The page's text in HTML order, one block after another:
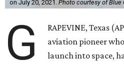
on July 20, 2021. Photo courtesy of Blue
G
RAPEVINE, Texas
aviation pioneer
launch into space,